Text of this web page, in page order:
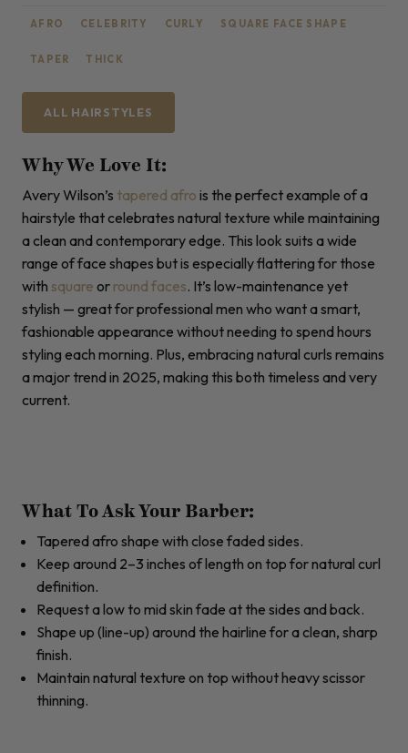
AFRO CELEBRITY CURLY SQUARE FACE SHAPE
TAPER THICK
ALL HAIRSTYLES
Why We Love It:
Avery Wilson’s tapered afro is the perfect example of a
hairstyle that celebrates natural texture while maintaining
a clean and contemporary edge. This look suits a wide
range of face shapes but is especially flattering for those
with square or round faces. It’s low-maintenance yet
stylish — great for professional men who want a smart,
fashionable appearance without needing to spend hours
styling each morning. Plus, embracing natural curls remains
a major trend in 2025, making this both timeless and very
current.
What To Ask Your Barber:
Taperedafro shape with close faded sides.
Keep around 2–3 inches of length on top for natural curl
definition.
Request a low to mid skin fade at the sides and back.
Shape up (line-up) around the hairline for a clean, sharp
finish.
Maintain natural texture on top without heavy scissor
thinning.